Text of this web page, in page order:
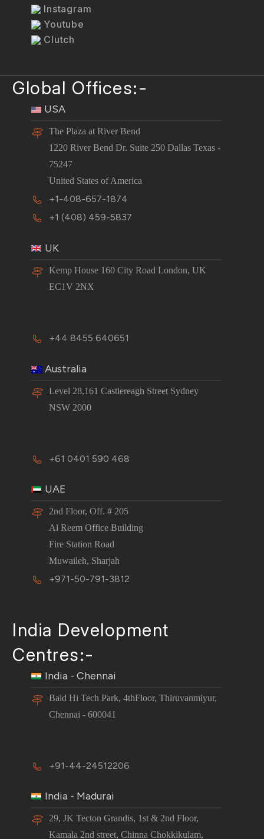
Instagram
Youtube
Clutch
Global Offices:-
USA
The Plaza at River Bend
1220 River Bend Dr. Suite 250 Dallas Texas -
75247
United States of America
+1-408-657-1874
+1 (408) 459-5837
UK
Kemp House 160 City Road London, UK
EC1V 2NX
+44 8455 640651
Australia
Level 28,161 Castlereagh Street Sydney
NSW 2000
+61 0401 590 468
UAE
2nd Floor, Off. # 205
Al Reem Office Building
Fire Station Road
Muwaileh, Sharjah
+971-50-791-3812
India Development
Centres:-
India - Chennai
Baid Hi Tech Park, 4thFloor, Thiruvanmiyur,
Chennai - 600041
+91-44-24512206
India - Madurai
29, JK Tecton Grandis, 1st & 2nd Floor,
Kamala 2nd street, Chinna Chokkikulam,